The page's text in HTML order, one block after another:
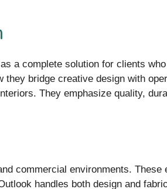
a complete solution for clients
bridge creative design with
They emphasize quality,
commercial environments. These
handles both design and